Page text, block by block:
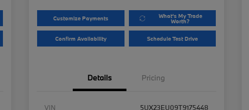
Customize Payments What's My Trade
Worth?
Confirm Availability Schedule Test Drive
Details Pricing
VIN
5UX23EU09T9175448